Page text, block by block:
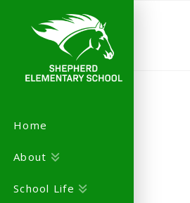
Home
About
School Life